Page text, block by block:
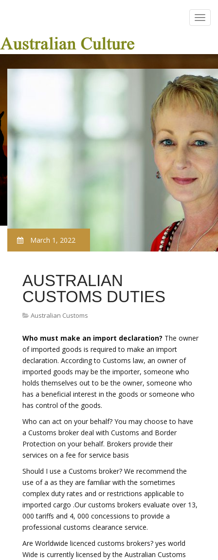
March 1, 2022
AUSTRALIAN
CUSTOMS DUTIES
Australian Customs
Who must make an import declaration? The owner
of imported goods is required to make an import
declaration. According to Customs law, an owner of
imported goods may be the importer, someone who
holds themselves out to be the owner, someone who
has a beneficial interest in the goods or someone who
has control of the goods.
Who can act on your behalf? You may choose to have
a Customs broker deal with Customs and Border
Protection on your behalf. Brokers provide their
services on a fee for service basis
Should I use a Customs broker? We recommend the
use of a as they are familiar with the sometimes
complex duty rates and or restrictions applicable to
imported cargo .Our customs brokers evaluate over 13,
000 tariffs and 4, 000 concessions to provide a
professional customs clearance service.
Are Worldwide licenced customs brokers? yes world
Wide is currently licensed by the Australian Customs